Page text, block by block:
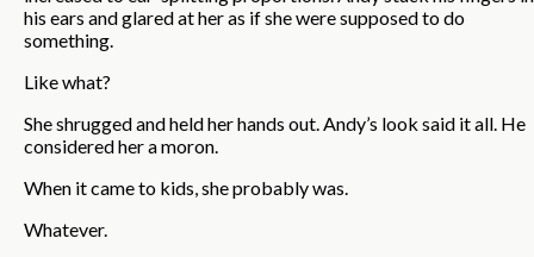
his ears and glared at her as if she were supposed to do
something.
Like what?
She shrugged and held her hands out. Andy’s look said it all. He
considered her a moron.
When it came to kids, she probably was.
Whatever.